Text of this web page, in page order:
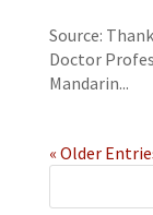
Source:
Doctor
Mandarin...
« Older